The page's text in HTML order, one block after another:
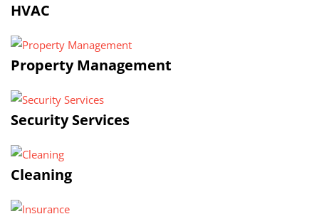
HVAC
Property Management
Security Services
Cleaning